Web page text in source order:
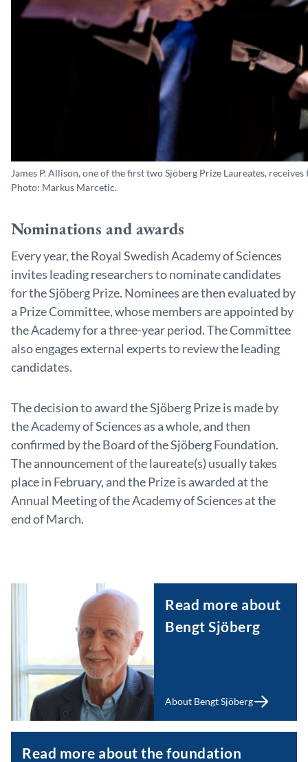
James P. Allison, one of the first two Sjöberg Prize Laureates,
Photo: Markus Marcetic.
Nominations and awards
Every year, the Royal Swedish Academy of Sciences
invites leading researchers to nominate candidates
for the Sjöberg Prize. Nominees are then evaluated by
a Prize Committee, whose members are appointed by
the Academy for a three-year period. The Committee
also engages external experts to review the leading
candidates.
The decision to award the Sjöberg Prize is made by
the Academy of Sciences as a whole, and then
confirmed by the Board of the Sjöberg Foundation.
The announcement of the laureate(s) usually takes
place in February, and the Prize is awarded at the
Annual Meeting of the Academy of Sciences at the
end of March.
Read more about
Bengt Sjöberg
About Bengt Sjöberg
Read more about the foundation